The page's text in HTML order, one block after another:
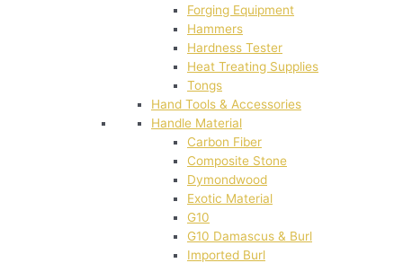
Forging Equipment
Hammers
Hardness Tester
Heat Treating Supplies
Tongs
Hand Tools & Accessories
Handle Material
Carbon Fiber
Composite Stone
Dymondwood
Exotic Material
G10
G10 Damascus & Burl
Imported Burl